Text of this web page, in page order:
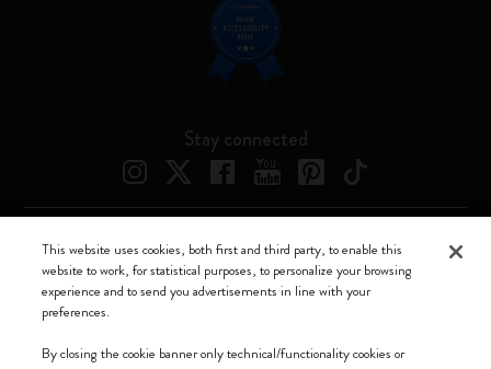
Stay connected
Moleskine ® is a registered trademark of Moleskine Srl a socio unico
Moleskine srl a socio unico - Via Bergognone, 34 – 20144 Milano -
Italia - P. IVA / CCIAA n. 07234480965 - REA MI 1945400 - Cap.
This website uses cookies, both first and third party, to enable this
website to work, for statistical purposes, to personalize your browsing
experience and to send you advertisements in line with your
preferences.
By closing the cookie banner only technical/functionality cookies or